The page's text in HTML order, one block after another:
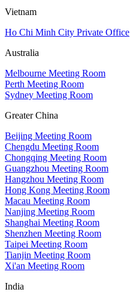
Vietnam
Ho Chi Minh City Private Office
Australia
Melbourne Meeting Room
Perth Meeting Room
Sydney Meeting Room
Greater China
Beijing Meeting Room
Chengdu Meeting Room
Chongqing Meeting Room
Guangzhou Meeting Room
Hangzhou Meeting Room
Hong Kong Meeting Room
Macau Meeting Room
Nanjing Meeting Room
Shanghai Meeting Room
Shenzhen Meeting Room
Taipei Meeting Room
Tianjin Meeting Room
Xi'an Meeting Room
India